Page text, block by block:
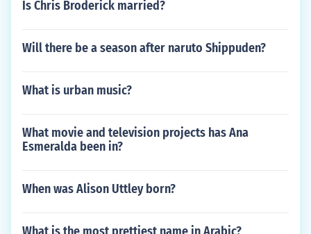
Is Chris Broderick married?
Will there be a season after naruto Shippuden?
What is urban music?
What movie and television projects has Ana
Esmeralda been in?
When was Alison Uttley born?